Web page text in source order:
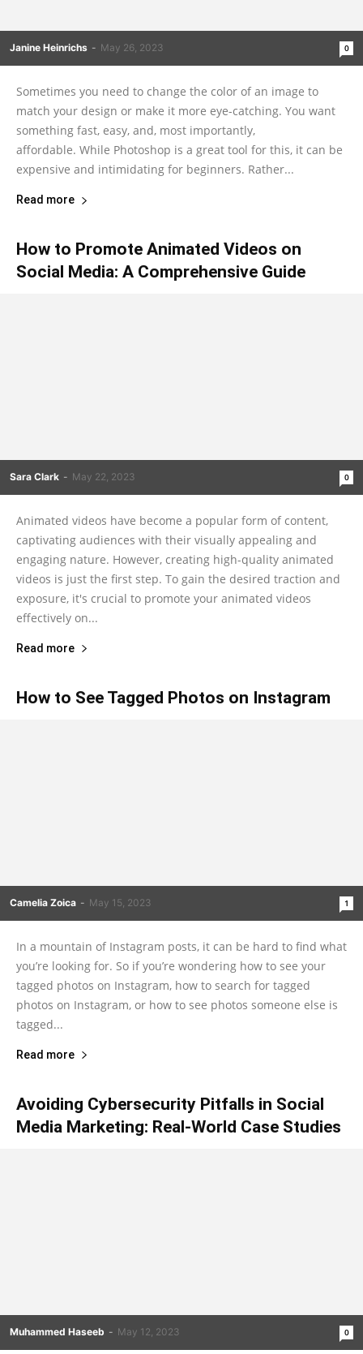
Janine Heinrichs - May 26, 2023 0
Sometimes you need to change the color of an image to
match your design or make it more eye-catching. You want
something fast, easy, and, most importantly,
affordable. While Photoshop is a great tool for this, it can be
expensive and intimidating for beginners. Rather...
Read more
How to Promote Animated Videos on
Social Media: A Comprehensive Guide
Sara Clark - May 22, 2023 0
Animated videos have become a popular form of content,
captivating audiences with their visually appealing and
engaging nature. However, creating high-quality animated
videos is just the first step. To gain the desired traction and
exposure, it's crucial to promote your animated videos
effectively on...
Read more
How to See Tagged Photos on Instagram
Camelia Zoica - May 15, 2023 1
In a mountain of Instagram posts, it can be hard to find what
you’re looking for. So if you’re wondering how to see your
tagged photos on Instagram, how to search for tagged
photos on Instagram, or how to see photos someone else is
tagged...
Read more
Avoiding Cybersecurity Pitfalls in Social
Media Marketing: Real-World Case Studies
Muhammed Haseeb - May 12, 2023 0